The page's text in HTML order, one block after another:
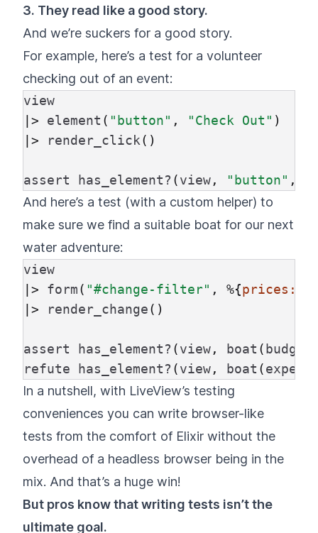
3. They read like a good story.
And we’re suckers for a good story.
For example, here’s a test for a volunteer
checking out of an event:
view
|>
element ( "button" , "Check Out" )
|>
render_click()
assert has_element? (view, "button" ,
And here’s a test (with a custom helper) to
make sure we find a suitable boat for our next
water adventure:
view
|>
form( "#change-filter" , %{prices:
|>
render_change()
assert has_element? (view, boat (
refute
has_element? (view, boat (
In a nutshell, with LiveView’s testing
conveniences you can write browser-like
tests from the comfort of Elixir without the
overhead of a headless browser being in the
mix. And that’s a huge win!
But pros know that writing tests isn’t the
ultimate goal.